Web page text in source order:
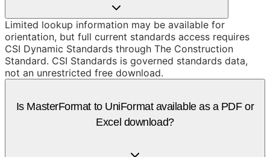
Limited lookup information may be available for
orientation, but full current standards access requires
CSI Dynamic Standards through The Construction
Standard. CSI Standards is governed standards data,
not an unrestricted free download.
Is MasterFormat to UniFormat available as a PDF or
Excel download?